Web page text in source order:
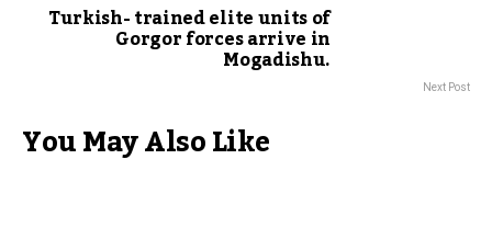
Turkish- trained elite units of
Gorgor forces arrive in
Mogadishu.
Next Post
You May Also Like